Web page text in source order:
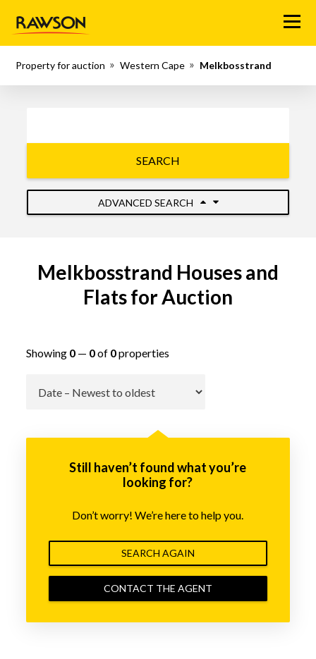
Menu
Property for auction Western Cape Melkbosstrand
SEARCH
ADVANCED SEARCH
Melkbosstrand Houses and
Flats for Auction
Showing 0— 0of 0properties
Still haven’t found what you’re
looking for?
Don’t worry! We’re here to help you.
SEARCH AGAIN
CONTACT THE AGENT